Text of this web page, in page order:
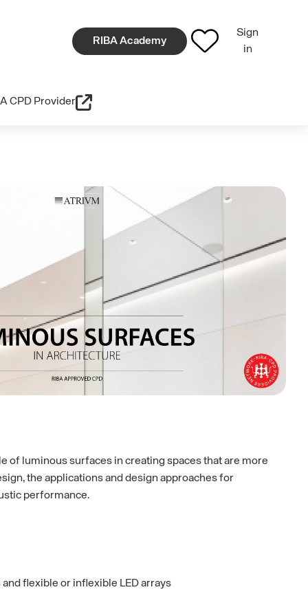
RIBA Academy
Sign
in
CPD Provider
of luminous surfaces in creating spaces that are more
the applications and design approaches for
performance.
flexible or inflexible LED arrays